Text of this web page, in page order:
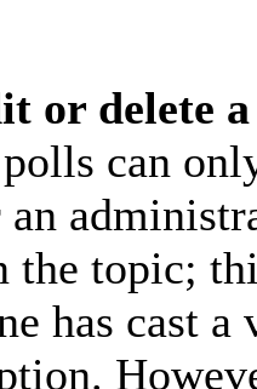
or delete
can
an
topic;
has cast a